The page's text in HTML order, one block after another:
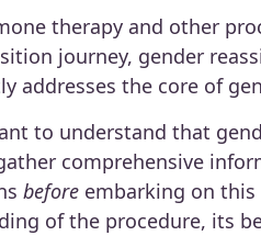
therapy and other
journey, gender
addresses the core of
to understand that
comprehensive
before embarking on
of the procedure, its